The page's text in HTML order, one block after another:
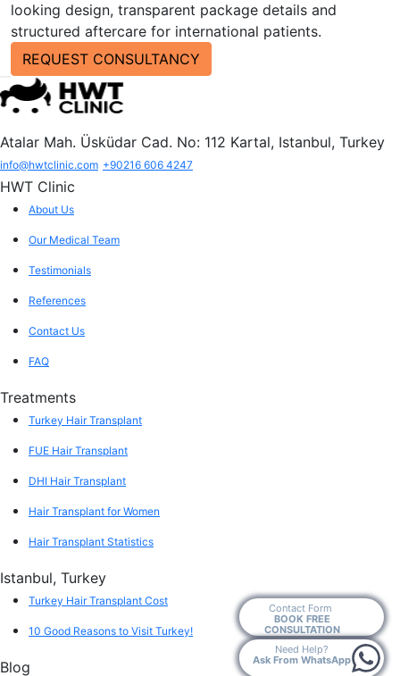
looking design, transparent package details and
structured aftercare for international patients.
REQUEST CONSULTANCY
Need Help?
Ask From WhatsApp
Contact Form
BOOK FREE
CONSULTATION
Atalar Mah. Üsküdar Cad. No: 112 Kartal, Istanbul, Turkey
info@hwtclinic.com +90216 606 4247
HWT Clinic
About Us
Our Medical Team
Testimonials
References
Contact Us
FAQ
Treatments
Turkey Hair Transplant
FUE Hair Transplant
DHI Hair Transplant
Hair Transplant for Women
Hair Transplant Statistics
Istanbul, Turkey
Turkey Hair Transplant Cost
10 Good Reasons to Visit Turkey!
Blog